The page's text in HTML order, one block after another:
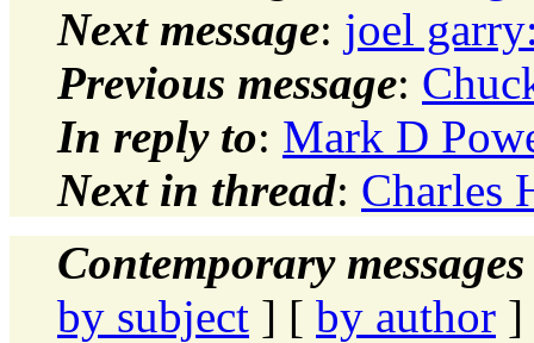
Next message: joel
Previous message:
In reply to: Mark D
Next in thread: Charles
Contemporary
by subject ] [ by author ]